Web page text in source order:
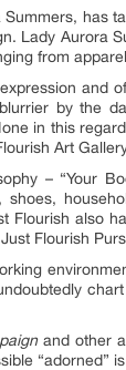
has
Lady Aurora
from
and
by the
in this
Art
– “Your
shoes,
Flourish also
Flourish
and other
“adorned”